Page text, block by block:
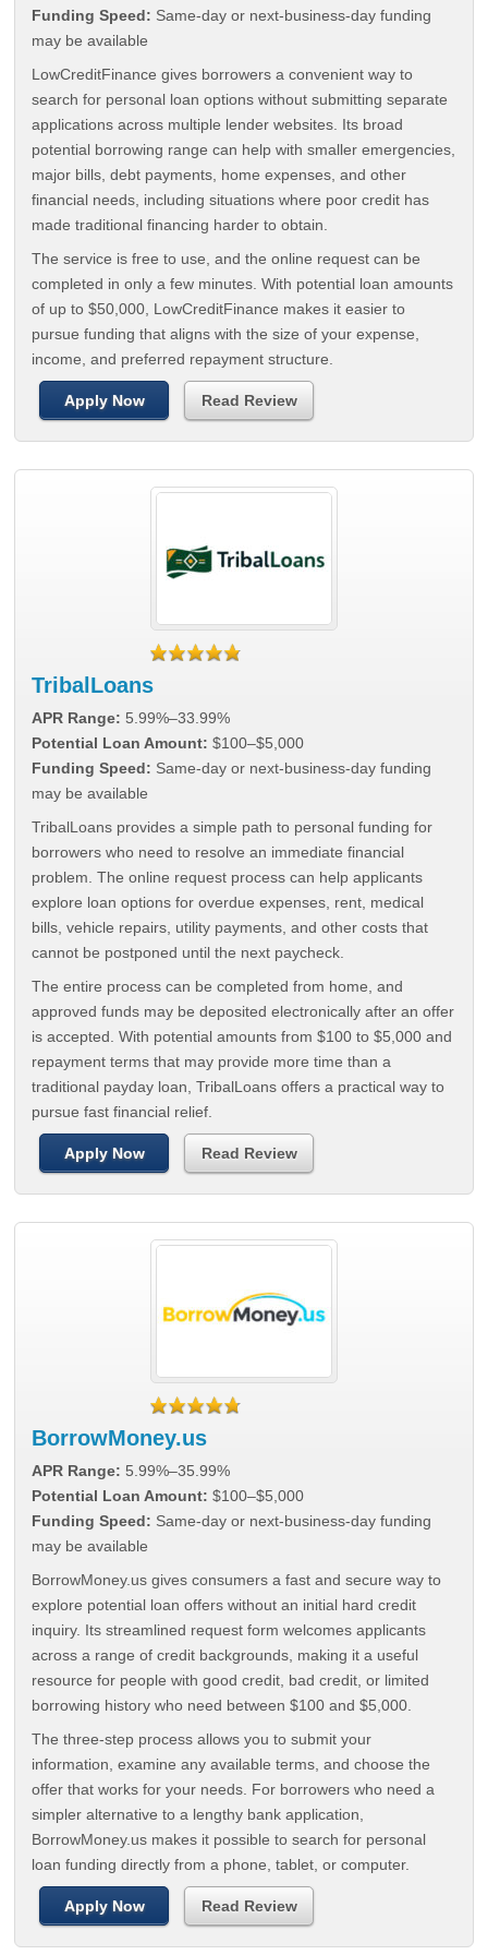
Funding Speed: Same-day or next-business-day funding
may be available
LowCreditFinance gives borrowers a convenient way to
search for personal loan options without submitting separate
applications across multiple lender websites. Its broad
potential borrowing range can help with smaller emergencies,
major bills, debt payments, home expenses, and other
financial needs, including situations where poor credit has
made traditional financing harder to obtain.
The service is free to use, and the online request can be
completed in only a few minutes. With potential loan amounts
of up to $50,000, LowCreditFinance makes it easier to
pursue funding that aligns with the size of your expense,
income, and preferred repayment structure.
Apply Now Read Review
TribalLoans
APR Range: 5.99%–33.99%
Potential Loan Amount: $100–$5,000
Funding Speed: Same-day or next-business-day funding
may be available
TribalLoans provides a simple path to personal funding for
borrowers who need to resolve an immediate financial
problem. The online request process can help applicants
explore loan options for overdue expenses, rent, medical
bills, vehicle repairs, utility payments, and other costs that
cannot be postponed until the next paycheck.
The entire process can be completed from home, and
approved funds may be deposited electronically after an offer
is accepted. With potential amounts from $100 to $5,000 and
repayment terms that may provide more time than a
traditional payday loan, TribalLoans offers a practical way to
pursue fast financial relief.
Apply Now Read Review
BorrowMoney.us
APR Range: 5.99%–35.99%
Potential Loan Amount: $100–$5,000
Funding Speed: Same-day or next-business-day funding
may be available
BorrowMoney.us gives consumers a fast and secure way to
explore potential loan offers without an initial hard credit
inquiry. Its streamlined request form welcomes applicants
across a range of credit backgrounds, making it a useful
resource for people with good credit, bad credit, or limited
borrowing history who need between $100 and $5,000.
The three-step process allows you to submit your
information, examine any available terms, and choose the
offer that works for your needs. For borrowers who need a
simpler alternative to a lengthy bank application,
BorrowMoney.us makes it possible to search for personal
loan funding directly from a phone, tablet, or computer.
Apply Now Read Review